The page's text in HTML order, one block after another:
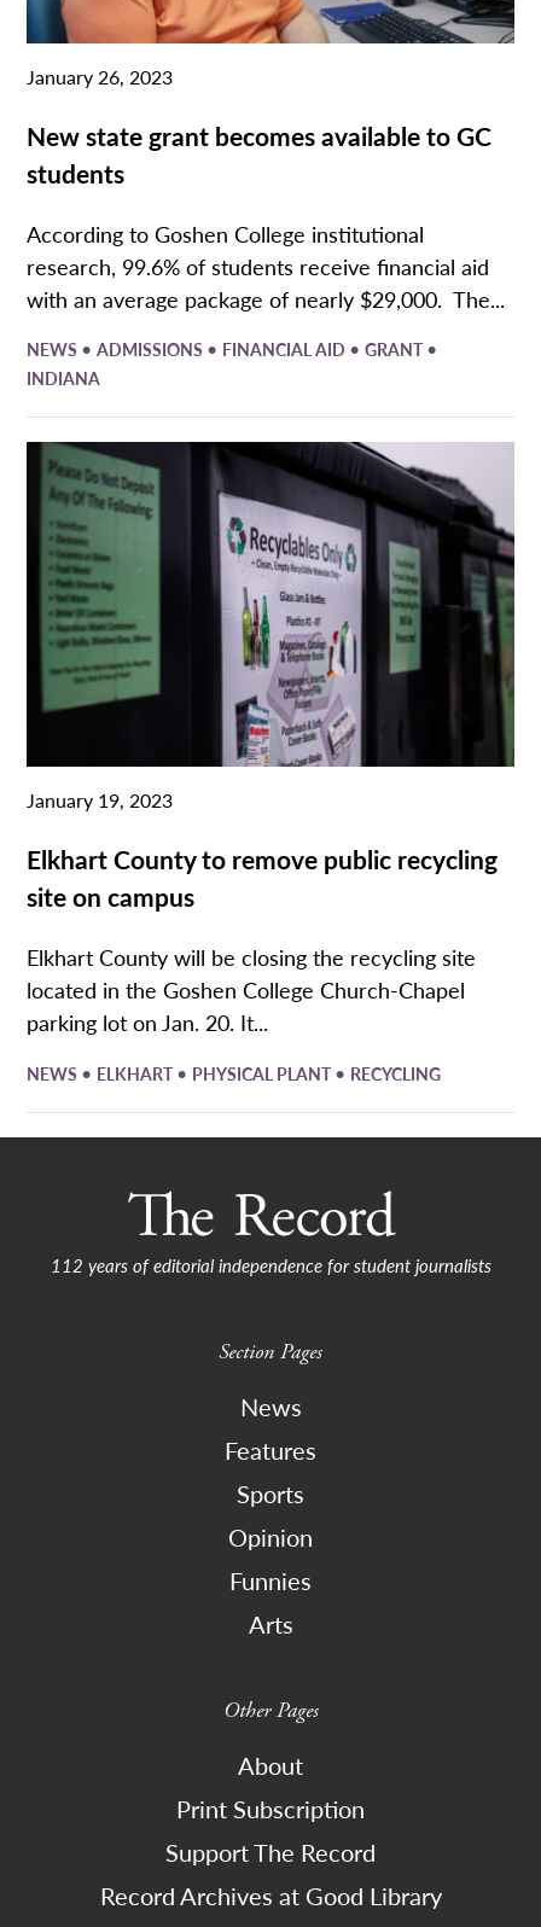
January 26, 2023
New state grant becomes available to GC
students
According to Goshen College institutional
research, 99.6% of students receive financial aid
with an average package of nearly $29,000. The...
NEWS •ADMISSIONS • FINANCIAL AID •GRANT•
INDIANA
January 19, 2023
Elkhart County to remove public recycling
site on campus
Elkhart County will be closing the recycling site
located in the Goshen College Church-Chapel
parking lot on Jan. 20. It...
NEWS • ELKHART• PHYSICAL PLANT• RECYCLING
112 years of editorial independence for student journalists
Section Pages
News
Features
Sports
Opinion
Funnies
Arts
Other Pages
About
Print Subscription
Support The Record
Record Archives at Good Library